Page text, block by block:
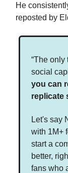
He
reposted by
“The
social
you can
replicate
Let's say
with 1M+
start a
better,
fans who